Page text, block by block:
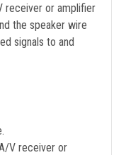
receiver or amplifier
the speaker wire
signals to and
V receiver or